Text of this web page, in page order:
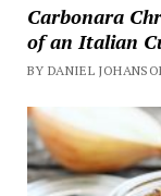
Carbonara
of an Italian
BY DANIEL